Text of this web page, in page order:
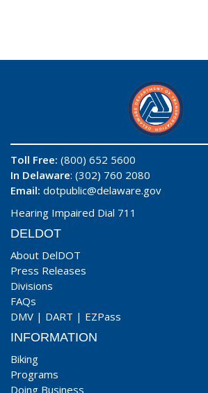
Toll Free: (800) 652 5600
In Delaware: (302) 760 2080
Email: dotpublic@delaware.gov
Hearing Impaired Dial 711
DELDOT
About DelDOT
Press Releases
Divisions
FAQs
DMV | DART | EZPass
INFORMATION
Biking
Programs
Doing Business